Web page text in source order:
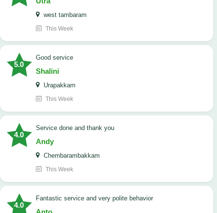
west tambaram
This Week
5.0
good service
Shalini
Urapakkam
This Week
4.0
Service done and thank you
Andy
Chembarambakkam
This Week
4.0
Fantastic service and very polite behavior